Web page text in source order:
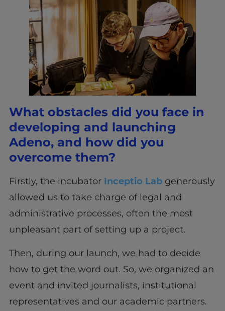
What obstacles did you face in
developing and launching
Adeno, and how did you
overcome them?
Firstly, the incubator Inceptio Labgenerously
allowed us to take charge of legal and
administrative processes, often the most
unpleasant part of setting up a project.
Then, during our launch, we had to decide
how to get the word out. So, we organized an
event and invited journalists, institutional
representatives and our academic partners.